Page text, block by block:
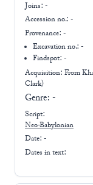
Joins: -
Accession no.: -
Provenance: -
Excavation no.:-
Findspot: -
Acquisition: From
Clark)
Genre: -
Script:
Neo-Babylonian
Date: -
Dates in text: